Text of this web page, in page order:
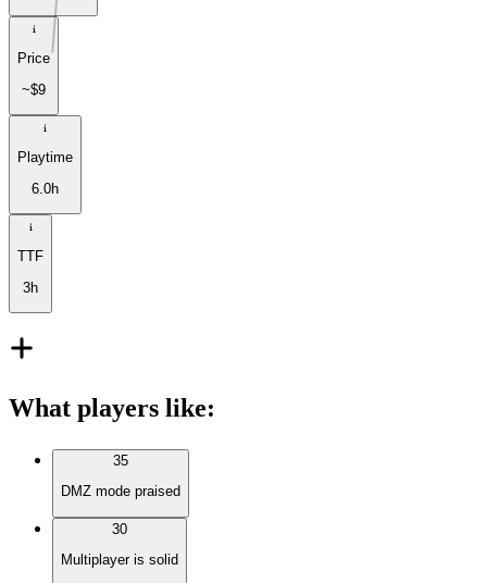
Price
~$9
Playtime
6.0h
TTF
3h
What players like:
35
DMZ mode praised
30
Multiplayer is solid